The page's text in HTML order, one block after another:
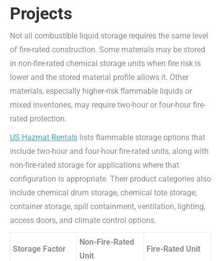
Projects
Not all combustible liquid storage requires the same level
of fire-rated construction. Some materials may be stored
in non-fire-rated chemical storage units when fire risk is
lower and the stored material profile allows it. Other
materials, especially higher-risk flammable liquids or
mixed inventories, may require two-hour or four-hour fire-
rated protection.
US Hazmat Rentals lists flammable storage options that
include two-hour and four-hour fire-rated units, along with
non-fire-rated storage for applications where that
configuration is appropriate. Their product categories also
include chemical drum storage, chemical tote storage,
container storage, spill containment, ventilation, lighting,
access doors, and climate control options.
Storage Factor
Non-Fire-Rated
Unit
Fire-Rated Unit